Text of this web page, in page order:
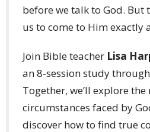
before we talk to God. But
us to come to Him exactly
Join Bible teacher Lisa
an 8-session study
Together, we’ll explore the
circumstances faced by
discover how to find true